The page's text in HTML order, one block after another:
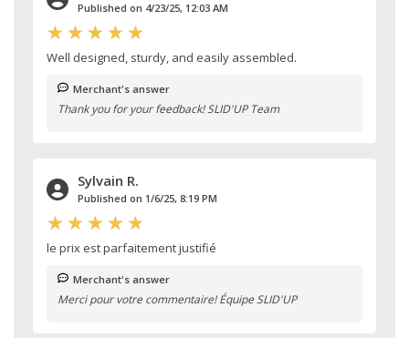
Published on 4/23/25, 12:03 AM
Well designed, sturdy, and easily assembled.
Merchant's answer
Thank you for your feedback! SLID'UP Team
Sylvain R.
Published on 1/6/25, 8:19 PM
le prix est parfaitement justifié
Merchant's answer
Merci pour votre commentaire! Équipe SLID'UP